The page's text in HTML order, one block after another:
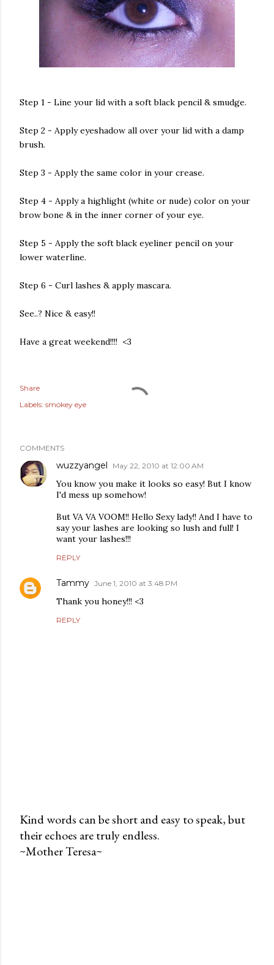
Step 1 - Line your lid with a soft black pencil & smudge.
Step 2 - Apply eyeshadow all over your lid with a damp
brush.
Step 3 - Apply the same color in your crease.
Step 4 - Apply a highlight (white or nude) color on your
brow bone & in the inner corner of your eye.
Step 5 - Apply the soft black eyeliner pencil on your
lower waterline.
Step 6 - Curl lashes & apply mascara.
See..? Nice & easy!!
Have a great weekend!!!! <3
Share
Labels: smokey eye
COMMENTS
wuzzyangel May 22, 2010 at 12:00 AM
You know you make it looks so easy! But I know
I'd mess up somehow!
But VA VA VOOM!! Hello Sexy lady!! And I have to
say your lashes are looking so lush and full! I
want your lashes!!!
REPLY
Tammy June 1, 2010 at 3:48 PM
Thank you honey!!! <3
REPLY
P
o
Kind words can be short and easy to speak, but
their echoes are truly endless.
~Mother Teresa~